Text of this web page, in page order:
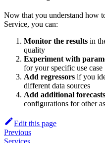
Now that you understand how
Service, you can:
Monitor the results in
quality
Experiment with
for your specific use case
Add regressors if you
different data sources
Add additional forecasts
configurations for other
Edit this page
Previous
Services